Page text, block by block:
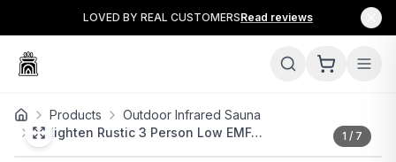
LOVED BY REAL CUSTOMERSRead reviews
Products
Outdoor Infrared Sauna
Enlighten Rustic 3 Person Low EMF…
1 / 7